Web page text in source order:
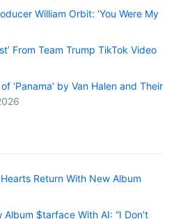
William Orbit: ‘You Were My
From Team Trump TikTok Video
‘Panama’ by Van Halen and Their
Return With New Album
$tarface With AI: “I Don’t